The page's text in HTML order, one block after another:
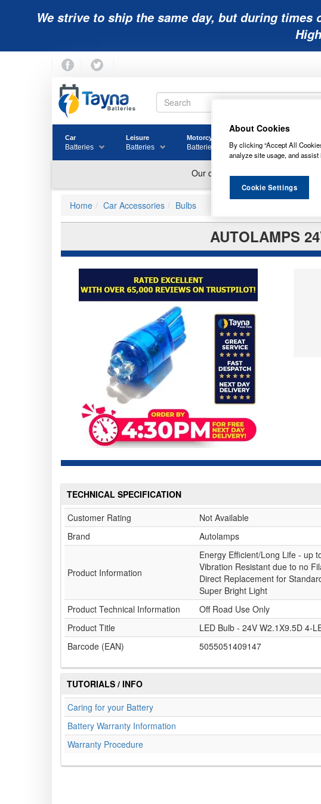
We strive to ship the same day, but during
Car
Batteries
Leisure
Batteries
Motorcycle
Batteries Batteries
Home Car Accessories Bulbs
AUTOLAMPS
TECHNICAL SPECIFICATION
Customer Rating
Not Available
Brand
Autolamps
Product Information
Energy Efficient/Long Life - up
Vibration Resistant due to no
Direct Replacement for
Super Bright Light
Product Technical Information
Off Road Use Only
Product Title
LED Bulb - 24V W2.1X9.5D 4-
Barcode (EAN)
5055051409147
TUTORIALS / INFO
Caring for your Battery
Battery Warranty Information
Warranty Procedure
About Cookies
By clicking “Accept All
analyze site usage, and assist
Cookie Settings